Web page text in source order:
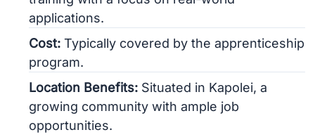
applications.
Cost: Typically covered by the apprenticeship
program.
Location Benefits: Situated in Kapolei, a
growing community with ample job
opportunities.